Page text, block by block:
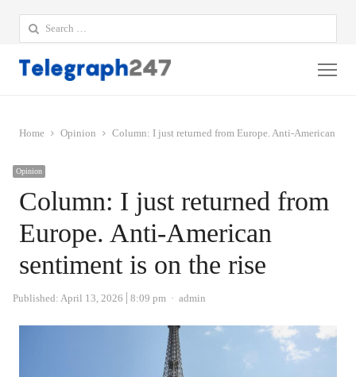
Search
for:
Home Opinion Column: I just returned from Europe. Anti-American
Opinion
Column: I just returned from
Europe. Anti-American
sentiment is on the rise
Published: April 13, 2026 8:09 pm Author
admin